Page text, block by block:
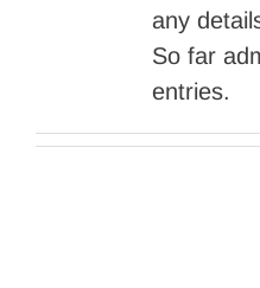
any
So far
entries.